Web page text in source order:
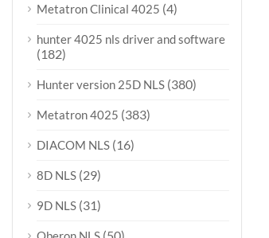
Metatron Clinical 4025 (4)
hunter 4025 nls driver and software
(182)
Hunter version 25D NLS (380)
Metatron 4025 (383)
DIACOM NLS (16)
8D NLS (29)
9D NLS (31)